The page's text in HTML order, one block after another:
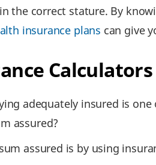
the correct stature. By
insurance plans can give
Calculators
adequately insured is
assured?
assured is by using